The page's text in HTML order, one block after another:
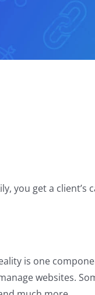
you get a client’s
is one
websites.